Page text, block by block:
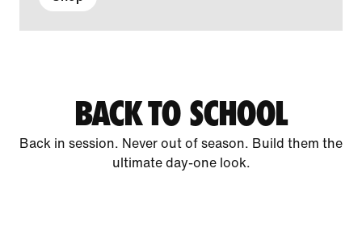
BACK TO SCHOOL
Back in session. Never out of season. Build them the
ultimate day-one look.